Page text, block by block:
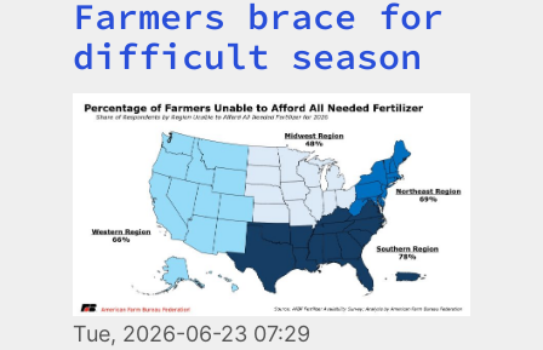
Farmers brace for
difficult season
Image
Tue, 2026-06-23 07:29